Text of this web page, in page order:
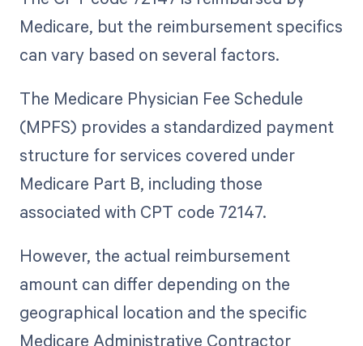
Medicare, but the reimbursement specifics
can vary based on several factors.
The Medicare Physician Fee Schedule
(MPFS) provides a standardized payment
structure for services covered under
Medicare Part B, including those
associated with CPT code 72147.
However, the actual reimbursement
amount can differ depending on the
geographical location and the specific
Medicare Administrative Contractor